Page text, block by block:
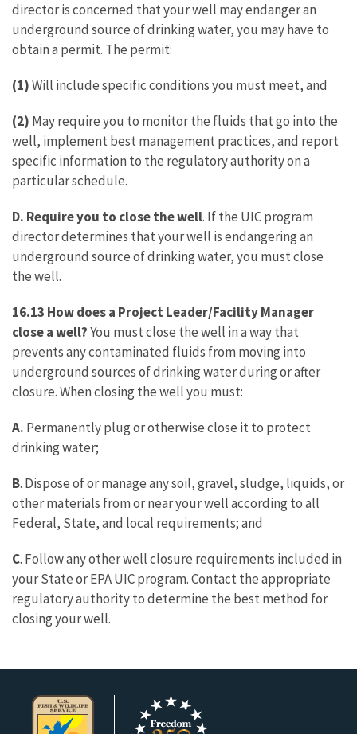
director is concerned that your well may endanger an
underground source of drinking water, you may have to
obtain a permit. The permit:
(1)Will include specific conditions you must meet, and
(2) May require you to monitor the fluids that go into the
well, implement best management practices, and report
specific information to the regulatory authority on a
particular schedule.
D. Require you to close the well. If the UIC program
director determines that your well is endangering an
underground source of drinking water, you must close
the well.
16.13 How does a Project Leader/Facility Manager
close a well?You must close the well in a way that
prevents any contaminated fluids from moving into
underground sources of drinking water during or after
closure. When closing the well you must:
A. Permanently plug or otherwise close it to protect
drinking water;
B. Dispose of or manage any soil, gravel, sludge, liquids, or
other materials from or near your well according to all
Federal, State, and local requirements; and
C. Follow any other well closure requirements included in
your State or EPA UIC program. Contact the appropriate
regulatory authority to determine the best method for
closing your well.